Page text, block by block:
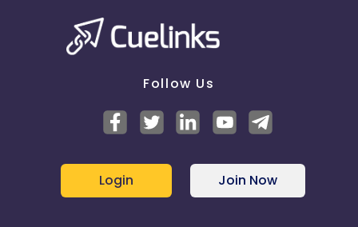
Follow Us
Login Join Now